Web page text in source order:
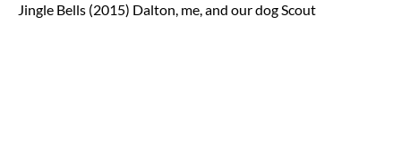
Jingle Bells (2015) Dalton, me, and our dog Scout